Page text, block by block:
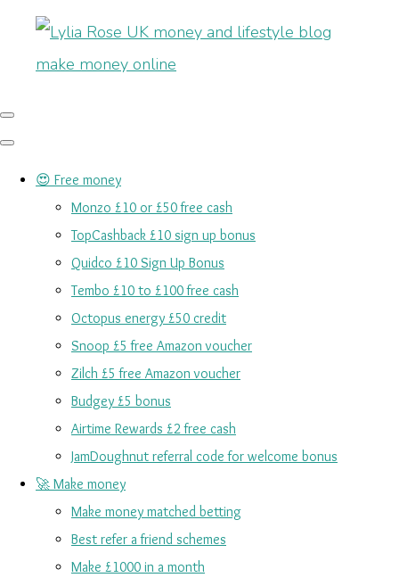
😍 Free money
Monzo £10 or £50 free cash
TopCashback £10 sign up bonus
Quidco £10 Sign Up Bonus
Tembo £10 to £100 free cash
Octopus energy £50 credit
Snoop £5 free Amazon voucher
Zilch £5 free Amazon voucher
Budgey £5 bonus
Airtime Rewards £2 free cash
JamDoughnut referral code for welcome bonus
🚀 Make money
Make money matched betting
Best refer a friend schemes
Make £1000 in a month